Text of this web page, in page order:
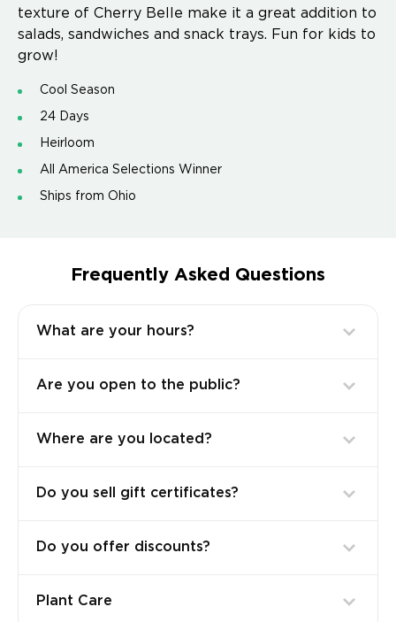
texture of Cherry Belle make it a great addition to
salads, sandwiches and snack trays. Fun for kids to
grow!
Cool Season
24 Days
Heirloom
All America Selections Winner
Ships from Ohio
Frequently Asked Questions
What are your hours?
Are you open to the public?
Where are you located?
Do you sell gift certificates?
Do you offer discounts?
Plant Care